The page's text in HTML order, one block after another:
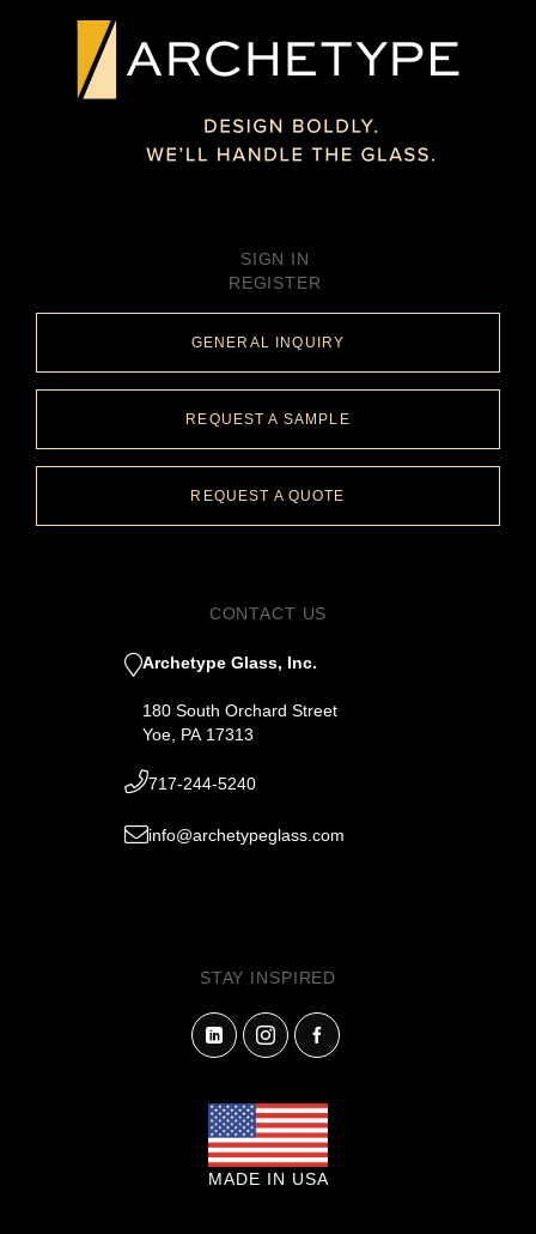
SIGN IN
REGISTER
GENERAL INQUIRY
REQUEST A SAMPLE
REQUEST A QUOTE
CONTACT US
Archetype Glass, Inc.
180 South Orchard Street
Yoe, PA 17313
717-244-5240
info@archetypeglass.com
STAY INSPIRED
MADE IN USA